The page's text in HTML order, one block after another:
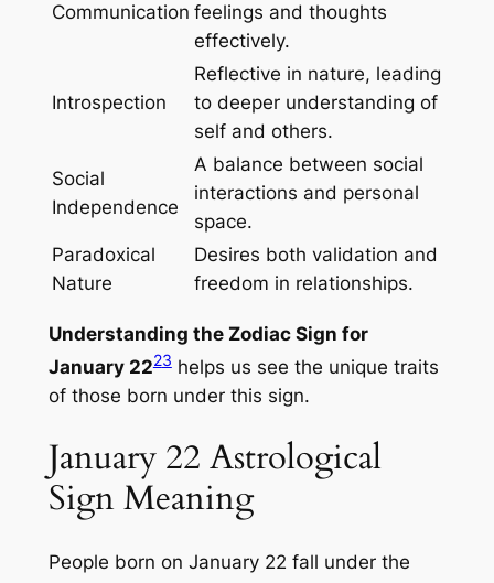
Communication feelings and thoughts
effectively.
Introspection
Reflective in nature, leading
to deeper understanding of
self and others.
Social
Independence
A balance between social
interactions and personal
space.
Paradoxical
Nature
Desires both validation and
freedom in relationships.
Understanding the Zodiac Sign for
January 2223helps us see the unique traits
of those born under this sign.
January 22 Astrological
Sign Meaning
People born on January 22 fall under the